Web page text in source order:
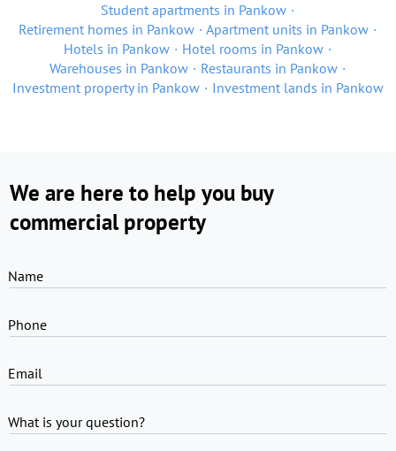
Student apartments in Pankow
Retirement homes in Pankow
Apartment units in Pankow
Hotels in Pankow
Hotel rooms in Pankow
Warehouses in Pankow
Restaurants in Pankow
Investment property in Pankow
Investment lands in Pankow
We are here to help you buy
commercial property
Name
Phone
Email
What is your question?